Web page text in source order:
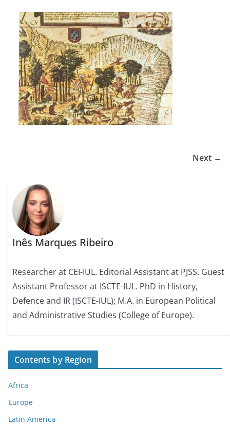
Next →
Inês Marques Ribeiro
Researcher at CEI-IUL. Editorial Assistant at PJSS. Guest
Assistant Professor at ISCTE-IUL. PhD in History,
Defence and IR (ISCTE-IUL); M.A. in European Political
and Administrative Studies (College of Europe).
Contents by Region
Africa
Europe
Latin America